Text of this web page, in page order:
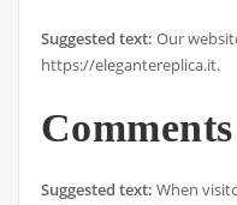
Suggested text: Our
https://elegantereplica.it.
Comments
Suggested text: When